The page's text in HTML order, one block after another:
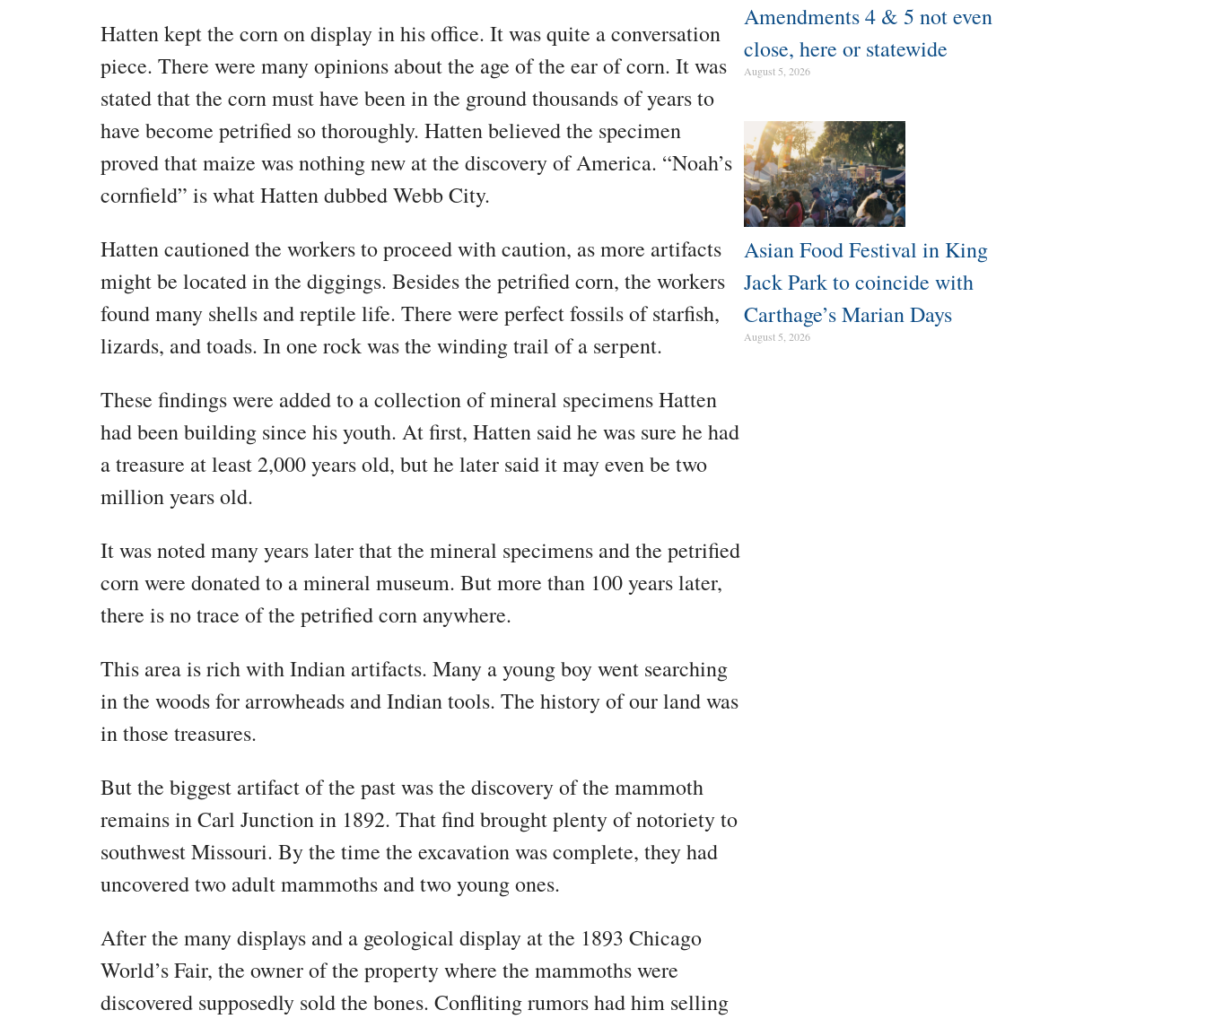
Hatten kept the corn on display in his office. It was quite a conversation
piece. There were many opinions about the age of the ear of corn. It was
stated that the corn must have been in the ground thousands of years to
have become petrified so thoroughly. Hatten believed the specimen
proved that maize was nothing new at the discovery of America. “Noah’s
cornfield” is what Hatten dubbed Webb City.
Hatten cautioned the workers to proceed with caution, as more artifacts
might be located in the diggings. Besides the petrified corn, the workers
found many shells and reptile life. There were perfect fossils of starfish,
lizards, and toads. In one rock was the winding trail of a serpent.
These findings were added to a collection of mineral specimens Hatten
had been building since his youth. At first, Hatten said he was sure he had
a treasure at least 2,000 years old, but he later said it may even be two
million years old.
It was noted many years later that the mineral specimens and the petrified
corn were donated to a mineral museum. But more than 100 years later,
there is no trace of the petrified corn anywhere.
This area is rich with Indian artifacts. Many a young boy went searching
in the woods for arrowheads and Indian tools. The history of our land was
in those treasures.
But the biggest artifact of the past was the discovery of the mammoth
remains in Carl Junction in 1892. That find brought plenty of notoriety to
southwest Missouri. By the time the excavation was complete, they had
uncovered two adult mammoths and two young ones.
After the many displays and a geological display at the 1893 Chicago
World’s Fair, the owner of the property where the mammoths were
discovered supposedly sold the bones. Confliting rumors had him selling
Amendments 4 & 5 not even
close, here or statewide
August 5, 2026
Asian Food Festival in King
Jack Park to coincide with
Carthage’s Marian Days
August 5, 2026